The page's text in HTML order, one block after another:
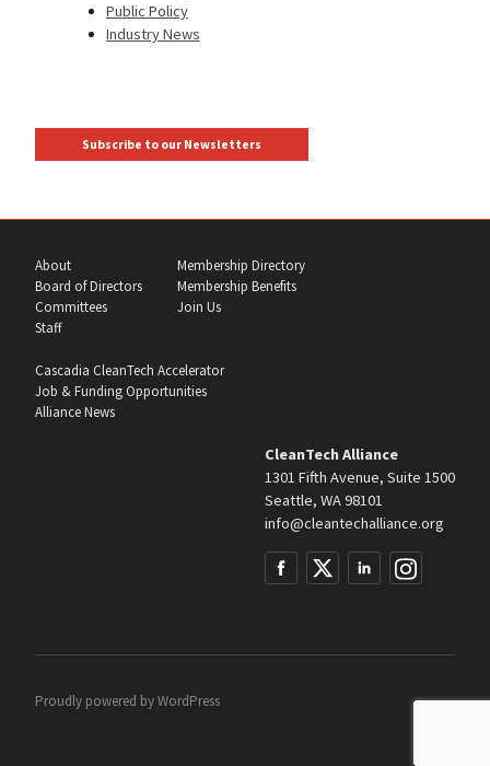
Public Policy
Industry News
Subscribe to our Newsletters
About
Board of Directors
Committees
Staff
Membership Directory
Membership Benefits
Join Us
Cascadia CleanTech Accelerator
Job & Funding Opportunities
Alliance News
CleanTech Alliance
1301 Fifth Avenue, Suite 1500
Seattle, WA 98101
info@cleantechalliance.org
Proudly powered byWordPress